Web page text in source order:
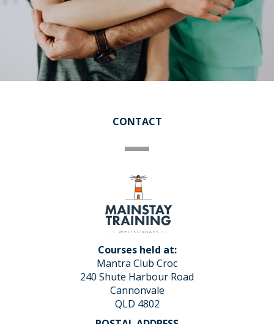
CONTACT
Courses held at:
Mantra Club Croc
240 Shute Harbour Road
Cannonvale
QLD 4802